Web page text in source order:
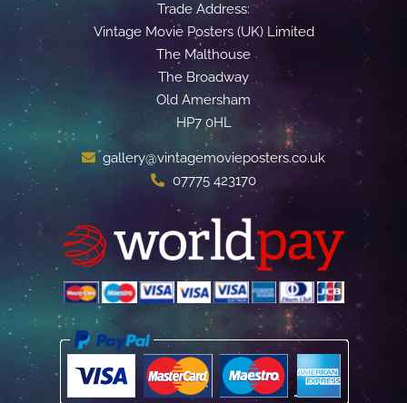
Trade Address:
Vintage Movie Posters (UK) Limited
The Malthouse
The Broadway
Old Amersham
HP7 0HL
gallery@vintagemovieposters.co.uk
07775 423170